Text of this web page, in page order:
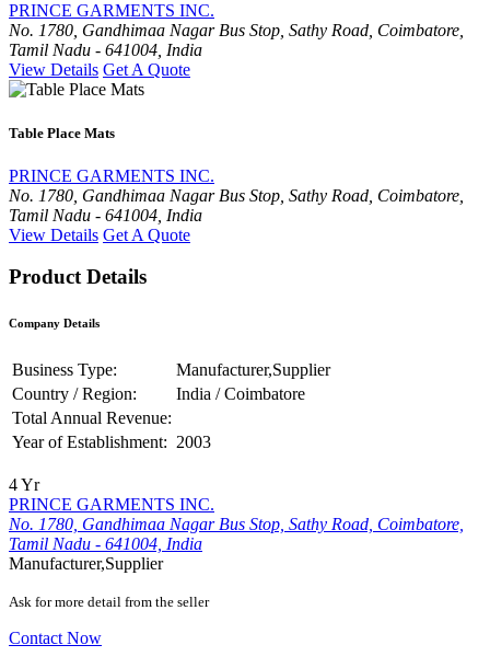
PRINCE GARMENTS INC.
No. 1780, Gandhimaa Nagar Bus Stop, Sathy Road, Coimbatore,
Tamil Nadu - 641004, India
View Details Get A Quote
Table Place Mats
PRINCE GARMENTS INC.
No. 1780, Gandhimaa Nagar Bus Stop, Sathy Road, Coimbatore,
Tamil Nadu - 641004, India
View Details Get A Quote
Product Details
Company Details
Business Type:
Manufacturer,Supplier
Country / Region:
India / Coimbatore
Total Annual Revenue:
Year of Establishment: 2003
4 Yr
PRINCE GARMENTS INC.
No. 1780, Gandhimaa Nagar Bus Stop, Sathy Road, Coimbatore,
Tamil Nadu - 641004, India
Manufacturer,Supplier
Ask for more detail from the seller
Contact Now